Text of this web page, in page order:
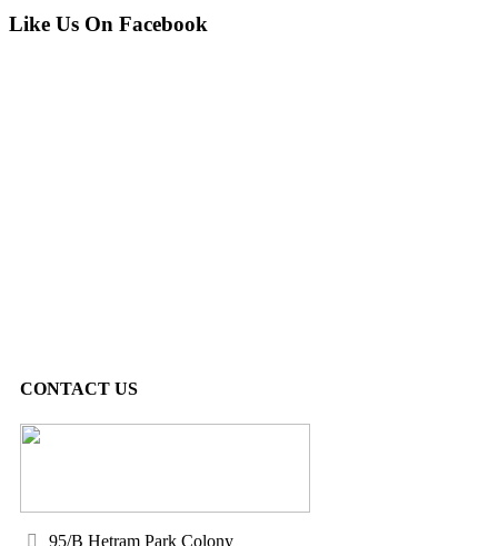
Like Us On Facebook
CONTACT US
95/B Hetram Park Colony